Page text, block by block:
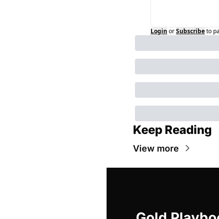
Login orSubscribeto
Keep Reading
View more